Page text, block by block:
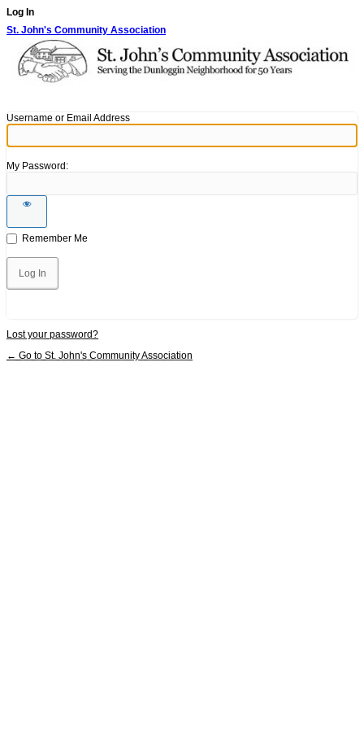
Log In
St. John's Community Association
Username or Email Address
My Password:
Remember Me
Lost your password?
← Go to St. John's Community Association